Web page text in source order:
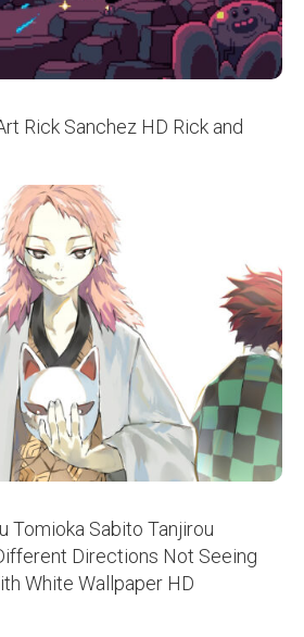
Rick Sanchez HD Rick and
Tomioka Sabito Tanjirou
Directions Not Seeing
White Wallpaper HD